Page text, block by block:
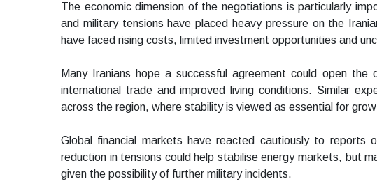
The economic dimension of the negotiations is particularly
and military tensions have placed heavy pressure on the
have faced rising costs, limited investment opportunities and
Many Iranians hope a successful agreement could open
international trade and improved living conditions. Similar
across the region, where stability is viewed as essential for
Global financial markets have reacted cautiously to reports
reduction in tensions could help stabilise energy markets, but
given the possibility of further military incidents.